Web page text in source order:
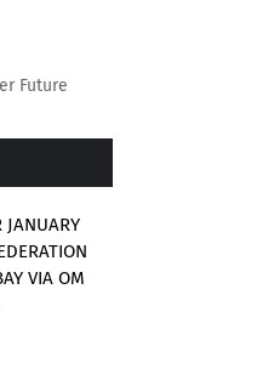
Future
JANUARY
VIA OM